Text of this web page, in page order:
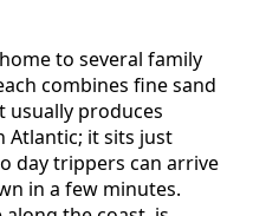
to several family
combines fine sand
usually produces
Atlantic; it sits just
day trippers can arrive
in a few minutes.